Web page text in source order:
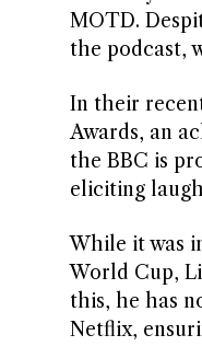
MOTD.
the podcast,
In their
Awards, an
the BBC is
eliciting
While it was
World Cup,
this, he has
Netflix,